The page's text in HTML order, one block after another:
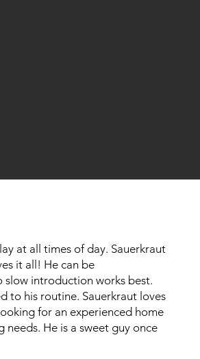
at all times of day. Sauerkraut
it all! He can be
introduction works best.
to his routine. Sauerkraut loves
for an experienced home
He is a sweet guy once